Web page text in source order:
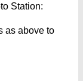
Station:
as above to